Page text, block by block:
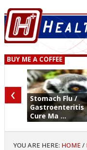
BUY ME A COFFEE
Stomach Flu /
Gastroenteritis
Cure Ma ...
‹
YOU ARE HERE: HOME /